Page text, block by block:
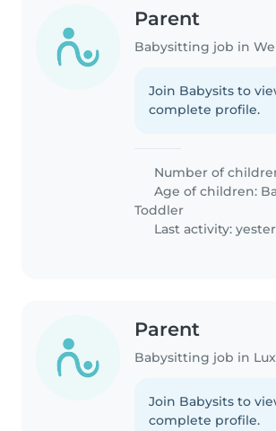
Parent
Babysitting job in
Join Babysits to
complete profile.
Number of
Age of children:
Toddler
Last activity:
Parent
Join Babysits to
complete profile.